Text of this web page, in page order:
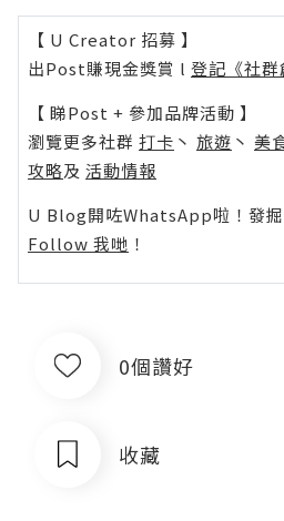
【 U Creator 招募 】
出Post賺現金獎賞 l 登記《社群
【 睇Post + 參加品牌活動 】
瀏覽更多社群 打卡 丶 旅遊 丶 美
攻略及 活動情報
U Blog開咗WhatsApp啦！發掘
Follow 我哋 ！
0個讚好
收藏